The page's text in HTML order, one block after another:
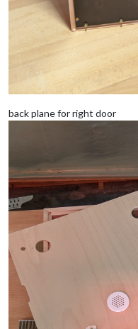
back plane for right door